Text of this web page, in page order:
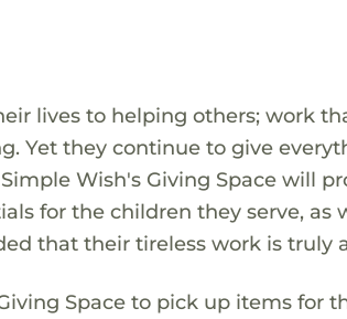
lives to helping others; work
Yet they continue to give
Wish's Giving Space will
for the children they serve, as
that their tireless work is truly
Space to pick up items for